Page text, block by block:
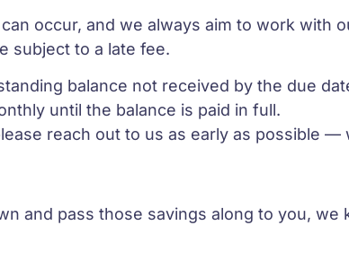
occur, and we always aim to work with
subject to a late fee.
balance not received by the due
until the balance is paid in full.
reach out to us as early as possible
and pass those savings along to you,